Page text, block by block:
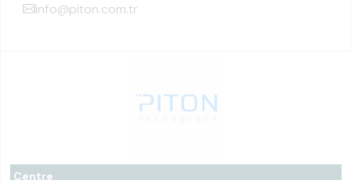
Centre
info@piton.com.tr